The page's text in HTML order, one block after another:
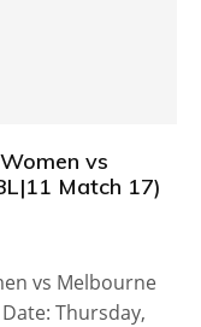
vs
Match 17)
vs Melbourne
Thursday,